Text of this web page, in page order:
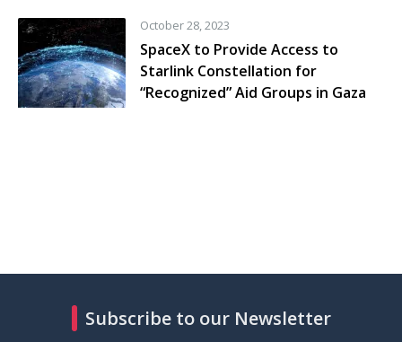
October 28, 2023
SpaceX to Provide Access to
Starlink Constellation for
“Recognized” Aid Groups in Gaza
Subscribe to our Newsletter